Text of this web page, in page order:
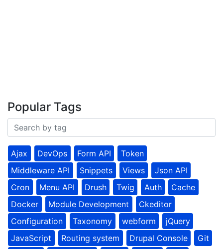
Popular Tags
Ajax DevOps Form API
Token
Middleware API
Snippets Views
Json API
Cron
Menu API Drush Twig Auth
Cache
Docker
Module Development
Ckeditor
Configuration
Taxonomy webform
jQuery
JavaScript
Routing system Drupal Console Git